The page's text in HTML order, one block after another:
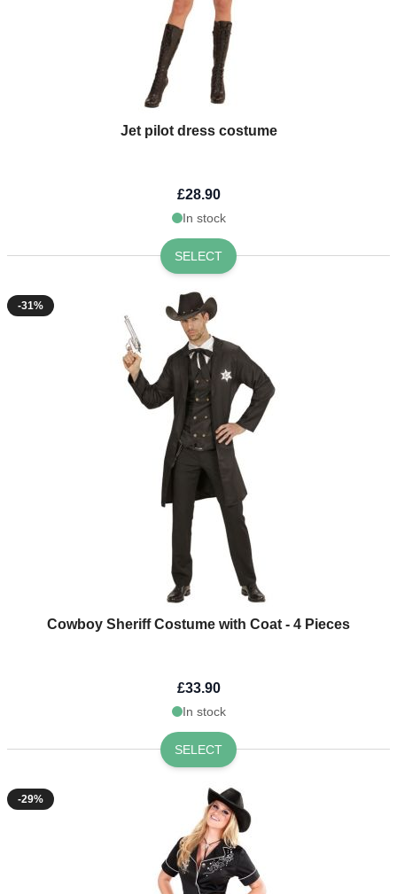
Jet pilot dress costume
£28.90
In stock
SELECT
-31%
Cowboy Sheriff Costume with Coat - 4 Pieces
£33.90
In stock
SELECT
-29%